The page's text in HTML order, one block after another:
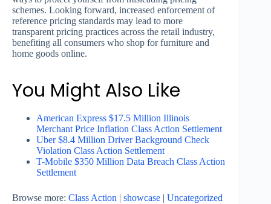
schemes. Looking forward, increased enforcement of
reference pricing standards may lead to more
transparent pricing practices across the retail industry,
benefiting all consumers who shop for furniture and
home goods online.
You Might Also Like
American Express $17.5 Million Illinois
Merchant Price Inflation Class Action Settlement
Uber $8.4 Million Driver Background Check
Violation Class Action Settlement
T-Mobile $350 Million Data Breach Class Action
Settlement
Browse more: Class Action showcase Uncategorized